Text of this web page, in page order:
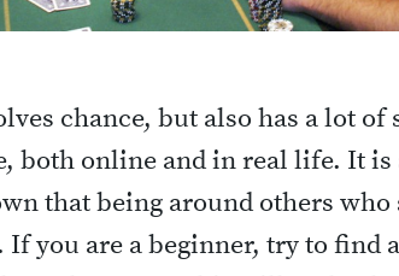
chance, but also has a lot
both online and in real life. It is
that being around others who
you are a beginner, try to find